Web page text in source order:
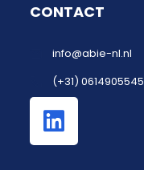
CONTACT
info@abie-nl.nl
(+31) 0614905545